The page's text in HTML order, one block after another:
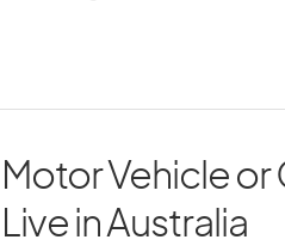
Motor Vehicle or
Live in Australia